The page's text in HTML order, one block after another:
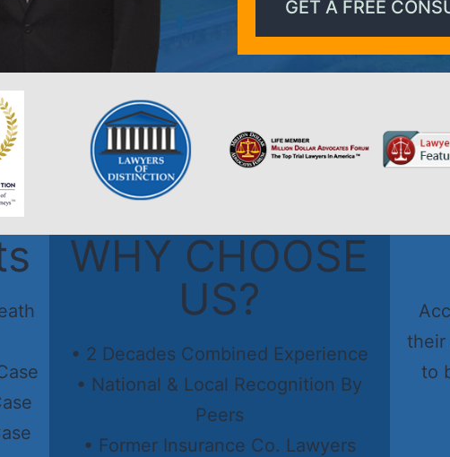
WHY CHOOSE
US?
• 2 Decades Combined Experience
• National & Local Recognition By
Peers
• Former Insurance Co. Lawyers
their
to